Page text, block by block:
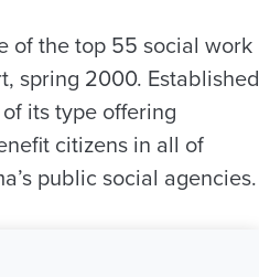
of the top 55 social work
spring 2000. Established
its type offering
citizens in all of
public social agencies.